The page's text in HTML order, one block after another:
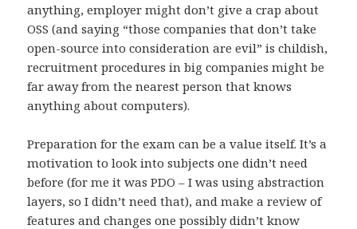
anything, employer might don’t give a crap about
OSS (and saying “those companies that don’t take
open-source into consideration are evil” is childish,
recruitment procedures in big companies might be
far away from the nearest person that knows
anything about computers).
Preparation for the exam can be a value itself. It’s a
motivation to look into subjects one didn’t need
before (for me it was PDO – I was using abstraction
layers, so I didn’t need that), and make a review of
features and changes one possibly didn’t know